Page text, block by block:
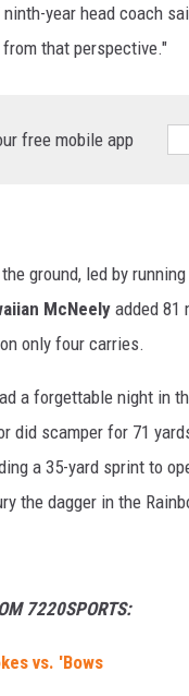
year head coach
that perspective."
free mobile app
ground, led by
McNeelyadded 81
only four carries.
a forgettable night in
did scamper for 71
a 35-yard sprint to
the dagger in the
7220SPORTS:
vs. 'Bows